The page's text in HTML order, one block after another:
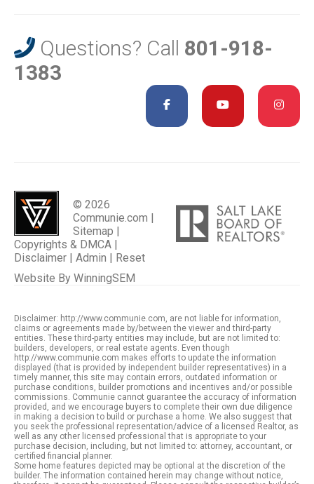
Questions? Call 801-918-
1383
© 2026
Communie.com |
Sitemap |
Copyrights & DMCA |
Disclaimer | Admin | Reset
Website By WinningSEM
Disclaimer: http://www.communie.com, are not liable for information,
claims or agreements made by/between the viewer and third-party
entities. These third-party entities may include, but are not limited to:
builders, developers, or real estate agents. Even though
http://www.communie.com makes efforts to update the information
displayed (that is provided by independent builder representatives) in a
timely manner, this site may contain errors, outdated information or
purchase conditions, builder promotions and incentives and/or possible
commissions. Communie cannot guarantee the accuracy of information
provided, and we encourage buyers to complete their own due diligence
in making a decision to build or purchase a home. We also suggest that
you seek the professional representation/advice of a licensed Realtor, as
well as any other licensed professional that is appropriate to your
purchase decision, including, but not limited to: attorney, accountant, or
certified financial planner.
Some home features depicted may be optional at the discretion of the
builder. The information contained herein may change without notice,